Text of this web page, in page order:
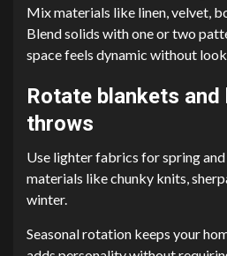
Mix materials like linen, velvet,
Blend solids with one or two
space feels dynamic without
Rotate blankets
throws
Use lighter fabrics for spring
materials like chunky knits,
winter.
Seasonal rotation keeps your